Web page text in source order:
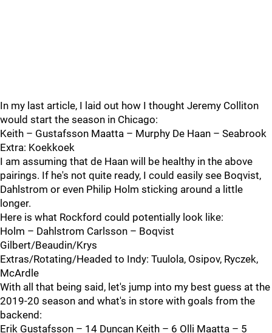
In my last article, I laid out how I thought Jeremy Colliton
would start the season in Chicago:
Keith – Gustafsson Maatta – Murphy De Haan – Seabrook
Extra: Koekkoek
I am assuming that de Haan will be healthy in the above
pairings. If he's not quite ready, I could easily see Boqvist,
Dahlstrom or even Philip Holm sticking around a little
longer.
Here is what Rockford could potentially look like:
Holm – Dahlstrom Carlsson – Boqvist
Gilbert/Beaudin/Krys
Extras/Rotating/Headed to Indy: Tuulola, Osipov, Ryczek,
McArdle
With all that being said, let's jump into my best guess at the
2019-20 season and what's in store with goals from the
backend:
Erik Gustafsson – 14 Duncan Keith – 6 Olli Maatta – 5